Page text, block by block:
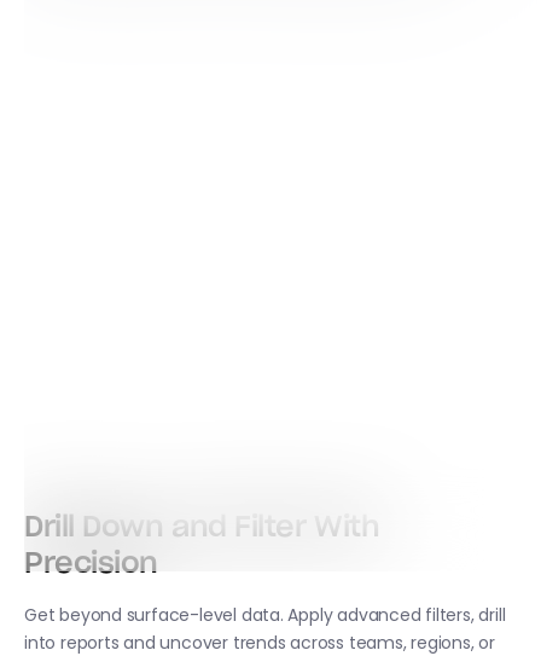
Drill Down and Filter With
Precision
Get beyond surface-level data. Apply advanced filters, drill
into reports and uncover trends across teams, regions, or